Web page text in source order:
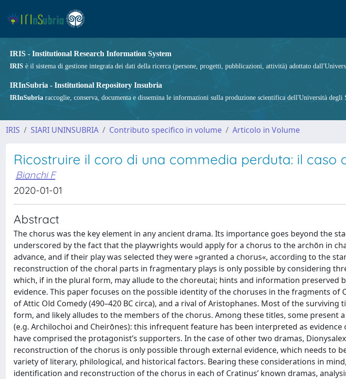
IRIS - Institutional Research Information System
IRIS è il sistema di gestione integrata dei dati della ricerca (persone, progetti, pubblicazioni, attività) adottato
IRInSubria - Institutional Repository Insubria
IRInSubria raccoglie, conserva, documenta e dissemina le informazioni sulla produzione scientifica dell'Università
IRIS SIARI UNINSUBRIA Contributo specifico in volume Articolo in Volume
Ricostruire il coro di una commedia perduta: il caso
Bianchi F
2020-01-01
Abstract
The chorus was the key element in any ancient drama. Its importance goes beyond the
underscored by the fact that the playwrights would apply for a chorus to the archōn in
advance, and if their play was selected they were »granted a chorus«, according to the
reconstruction of the choral parts in fragmentary plays is only possible by considering
which, if in the plural form, may allude to the choreutai; hints and information preserved
evidence. This paper focuses on the possible identity of the choruses in the fragments of
of Attic Old Comedy (490–420 BC circa), and a rival of Aristophanes. Most of the
form, and likely alludes to the members of the chorus. Among these titles, some present
(e.g. Archilochoi and Cheirōnes): this infrequent feature has been interpreted as
have comprised the protagonist’s supporters. In the case of other two dramas,
reconstruction of the chorus is only possible through external evidence, which needs to
variety of literary, philological, and historical factors. Bearing these considerations in
identification and reconstruction of the chorus in each of Cratinus’ known dramas,